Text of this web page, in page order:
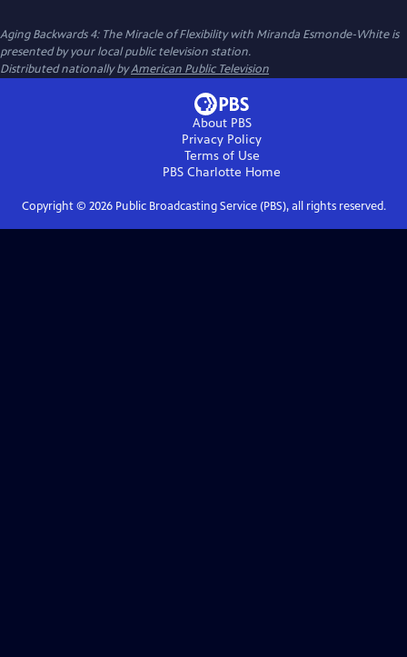
Aging Backwards 4: The Miracle of Flexibility with Miranda Esmonde-Whiteis
presented by your local public television station.
Distributed nationally byAmerican Public Television
About PBS
Privacy Policy
Terms of Use
PBS Charlotte Home
Copyright © 2026Public Broadcasting Service (PBS), all rights reserved.